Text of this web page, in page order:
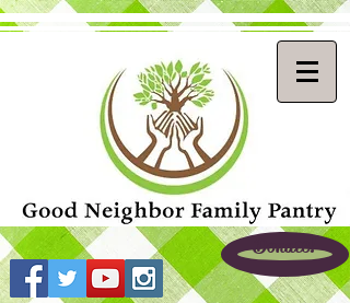
Donate!